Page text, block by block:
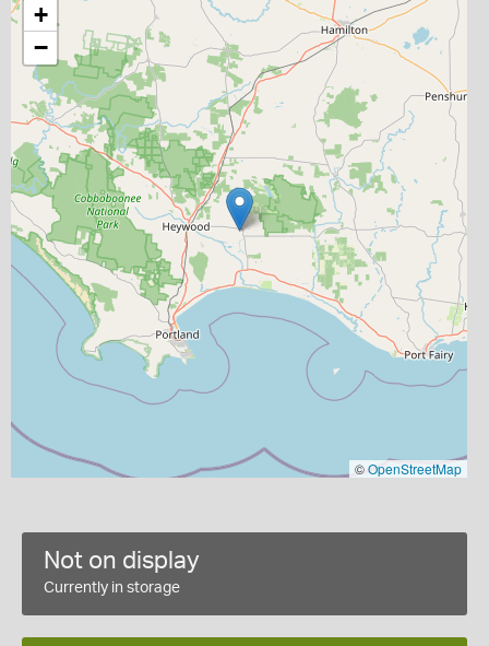
+
−
©OpenStreetMap
Not on display
Currently in storage